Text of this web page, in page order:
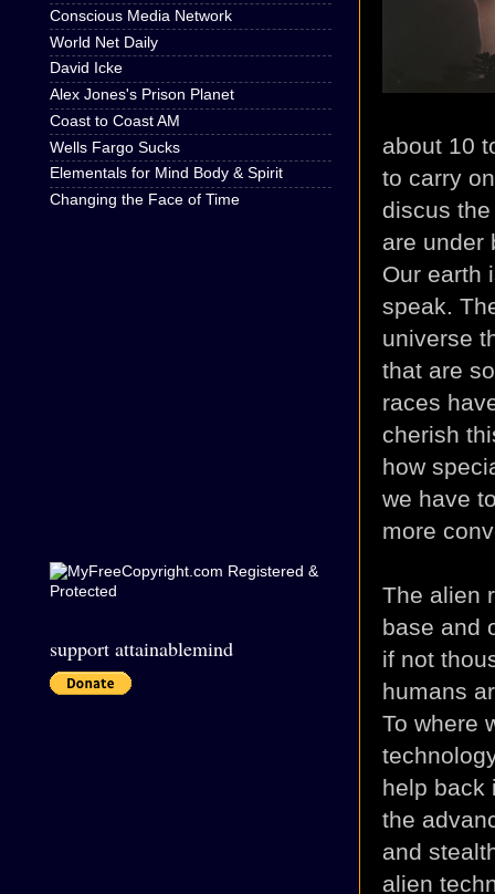
about 10
to carry
discus
are under
Our earth
speak.
universe
that are
races
cherish
how
we have
more
The alien
base and
if not
humans
To where
help back
the
and
alien
Conscious Media Network
World Net Daily
David Icke
Alex Jones's Prison Planet
Coast to Coast AM
Wells Fargo Sucks
Elementals for Mind Body & Spirit
Changing the Face of Time
support attainablemind